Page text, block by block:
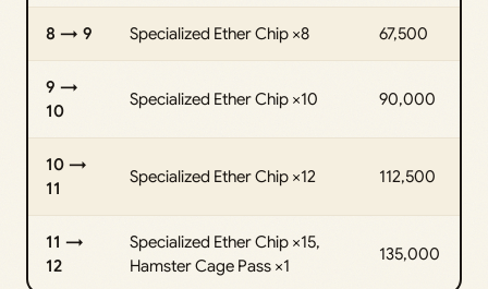
8 → 9 Specialized Ether Chip ×8 67,500
9 →
10
Specialized Ether Chip ×10 90,000
10 →
11
Specialized Ether Chip ×12 112,500
11 →
12
Specialized Ether Chip ×15,
Hamster Cage Pass ×1
135,000